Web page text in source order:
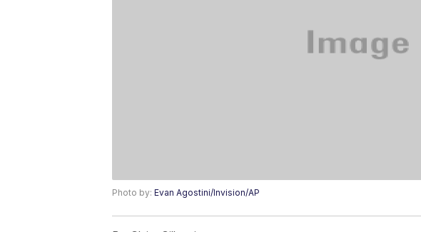
Photo by: Evan Agostini/Invision/AP